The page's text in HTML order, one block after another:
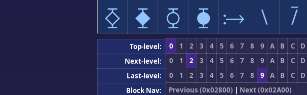
⧰ ⧱ ⧲ ⧳ ⧴ ⧵ ⧶
Top-level: 0 1 2 3 4 5 6 7 8 9 A B C D
Next-level:
0 1 2 3 4 5 6 7 8 9 A B C D
Last-level:
0 1 2 3 4 5 6 7 8 9 A B C D
Block Nav:
Previous (0x02800) | Next (0x02A00)